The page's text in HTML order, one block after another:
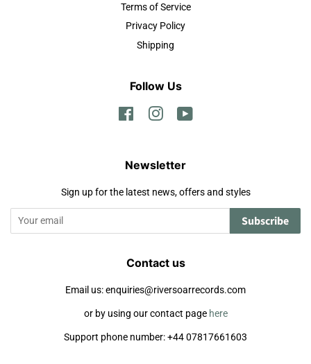
Terms of Service
Privacy Policy
Shipping
Follow Us
FacebookInstagram
Newsletter
Sign up for the latest news, offers and styles
Subscribe
Contact us
Email us: enquiries@riversoarrecords.com
or by using our contact page here
Support phone number: +44 07817661603